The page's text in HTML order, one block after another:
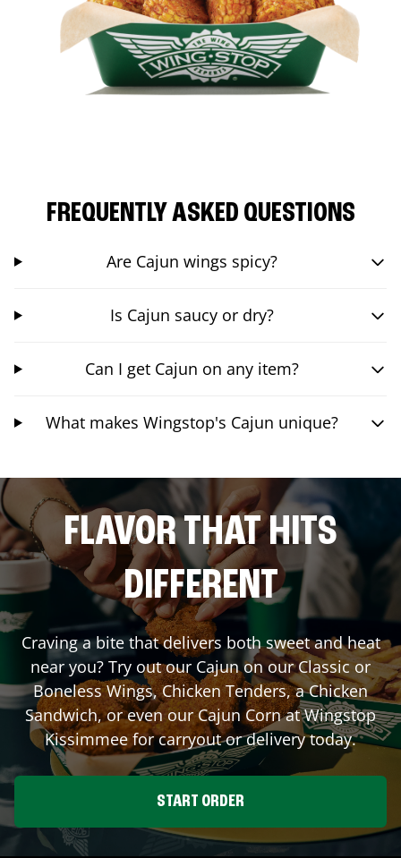
FREQUENTLY ASKED QUESTIONS
Are Cajun wings spicy?
Is Cajun saucy or dry?
Can I get Cajun on any item?
What makes Wingstop's Cajun unique?
FLAVOR THAT HITS
DIFFERENT
Craving a bite that delivers both sweet and heat
near you? Try out our Cajun on our Classic or
Boneless Wings, Chicken Tenders, a Chicken
Sandwich, or even our Cajun Corn at Wingstop
Kissimmeefor carryout or delivery today.
START ORDER